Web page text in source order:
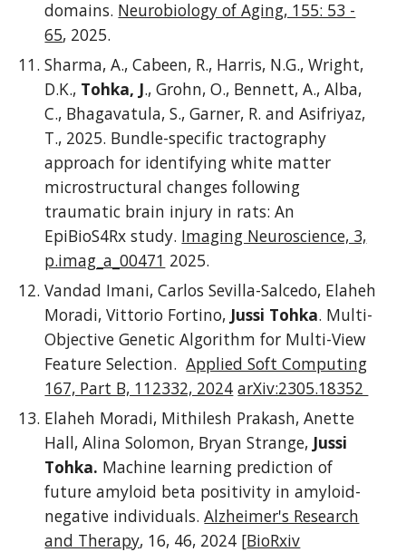
domains. Neurobiology of Aging, 155: 53 -
65, 2025.
Sharma, A., Cabeen, R., Harris, N.G., Wright,
D.K., Tohka, J., Grohn, O., Bennett, A., Alba,
C., Bhagavatula, S., Garner, R. and Asifriyaz,
T., 2025. Bundle-specific tractography
approach for identifying white matter
microstructural changes following
traumatic brain injury in rats: An
EpiBioS4Rx study. Imaging Neuroscience, 3,
p.imag_a_00471 2025.
Vandad Imani, Carlos Sevilla-Salcedo, Elaheh
Moradi, Vittorio Fortino, Jussi Tohka. Multi-
Objective Genetic Algorithm for Multi-View
Feature Selection.Applied Soft Computing
167, Part B, 112332, 2024 arXiv:2305.18352
Elaheh Moradi, Mithilesh Prakash, Anette
Hall, Alina Solomon, Bryan Strange, Jussi
Tohka. Machine learning prediction of
future amyloid beta positivity in amyloid-
negative individuals.Alzheimer's Research
and Therapy, 16, 46, 2024 [BioRxiv